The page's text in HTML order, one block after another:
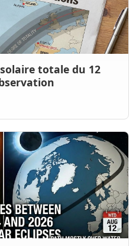
solaire totale du 12